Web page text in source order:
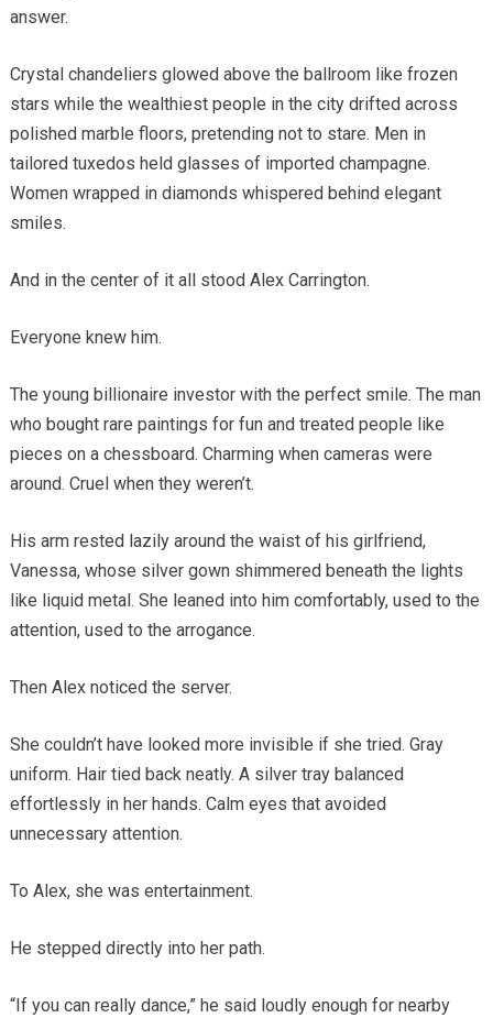
answer.
Crystal chandeliers glowed above the ballroom like frozen
stars while the wealthiest people in the city drifted across
polished marble floors, pretending not to stare. Men in
tailored tuxedos held glasses of imported champagne.
Women wrapped in diamonds whispered behind elegant
smiles.
And in the center of it all stood Alex Carrington.
Everyone knew him.
The young billionaire investor with the perfect smile. The man
who bought rare paintings for fun and treated people like
pieces on a chessboard. Charming when cameras were
around. Cruel when they weren’t.
His arm rested lazily around the waist of his girlfriend,
Vanessa, whose silver gown shimmered beneath the lights
like liquid metal. She leaned into him comfortably, used to the
attention, used to the arrogance.
Then Alex noticed the server.
She couldn’t have looked more invisible if she tried. Gray
uniform. Hair tied back neatly. A silver tray balanced
effortlessly in her hands. Calm eyes that avoided
unnecessary attention.
To Alex, she was entertainment.
He stepped directly into her path.
“If you can really dance,” he said loudly enough for nearby